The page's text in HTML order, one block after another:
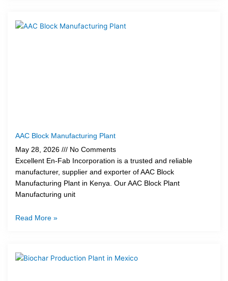
AAC Block Manufacturing Plant
May 28, 2026
No Comments
Excellent En-Fab Incorporation is a trusted and reliable
manufacturer, supplier and exporter of AAC Block
Manufacturing Plant in Kenya. Our AAC Block Plant
Manufacturing unit
Read More »